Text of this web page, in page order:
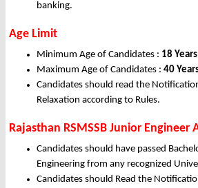
banking.
Age Limit
Minimum Age of Candidates : 18 Years
Maximum Age of Candidates : 40
Candidates should read the
Relaxation according to Rules.
Rajasthan RSMSSB Junior
Candidates should have passed
Engineering from any recognized
Candidates should Read the